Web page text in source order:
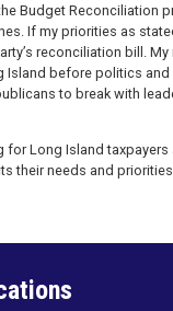
Budget Reconciliation
If my priorities as
reconciliation bill.
Island before politics and
to break with
for Long Island taxpayers
their needs and priorities.